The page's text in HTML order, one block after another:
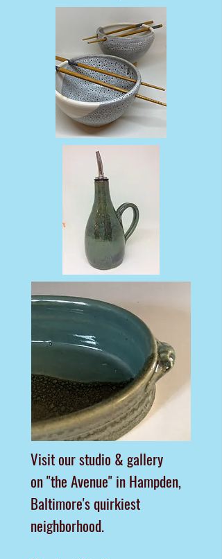
Visit our studio & gallery
on "the Avenue"in Hampden,
Baltimore's quirkiest
neighborhood.